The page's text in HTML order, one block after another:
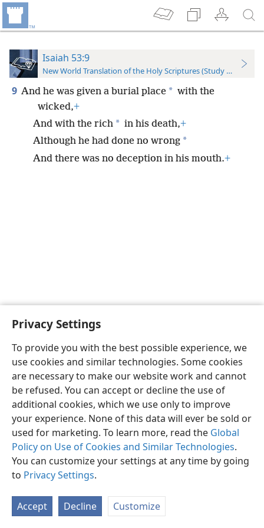
Privacy Settings
To provide you with the best possible experience, we
use cookies and similar technologies. Some cookies
are necessary to make our website work and cannot
be refused. You can accept or decline the use of
additional cookies, which we use only to improve
your experience. None of this data will ever be sold or
used for marketing. To learn more, read the Global
Policy on Use of Cookies and Similar Technologies.
You can customize your settings at any time by going
to Privacy Settings.
Accept Decline Customize
Isaiah 53:9
New World Translation of the Holy Scriptures (Study Edition)
9 And he was given a burial place * with the
wicked,+
And with the rich * in his death,+
Although he had done no wrong *
And there was no deception in his mouth.+
English Preferences
Copyright© 2026 Watch Tower Bible and Tract Society of Pennsylvania
Privacy Settings